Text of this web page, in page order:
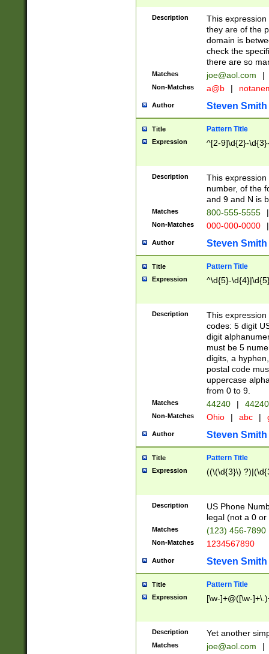
Description
This
they are of the
domain is
check the
there are so
Matches joe@aol.com |
Non-Matches a@b |
Author Steven Smith
Title Pattern Title
Expression ^[2-9]\d{2}-
Description
This
number, of the
and 9 and N is
Matches 800-555-5555 |
Non-Matches 000-000-0000 |
Author Steven Smith
Title Pattern Title
Expression ^\d{5}-
Description
This
codes: 5 digit
digit
must be 5
digits, a
postal code
uppercase
from 0 to 9.
Matches 44240 |
Non-Matches Ohio | abc |
Author Steven Smith
Title Pattern Title
Expression ((\(\d{3}\)
Description
US Phone
legal (not a 0 or
Matches (123) 456-7890
Non-Matches 1234567890
Author Steven Smith
Title Pattern Title
Expression [\w-]+@([\w-
Description Yet another
Matches joe@aol.com |